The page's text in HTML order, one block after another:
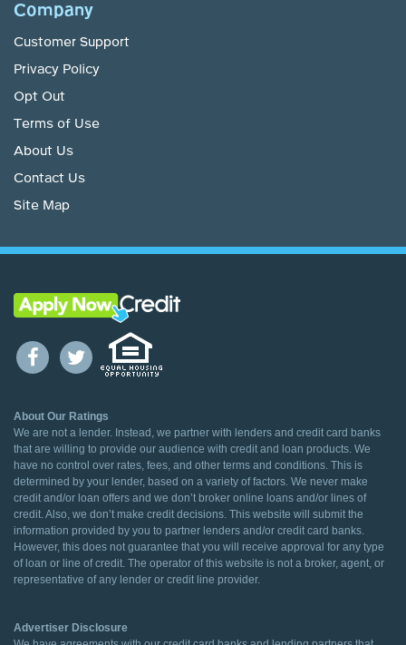
Company
Customer Support
Privacy Policy
Opt Out
Terms of Use
About Us
Contact Us
Site Map
About Our Ratings
We are not a lender. Instead, we partner with lenders and credit card banks
that are willing to provide our audience with credit and loan products. We
have no control over rates, fees, and other terms and conditions. This is
determined by your lender, based on a variety of factors. We never make
credit and/or loan offers and we don’t broker online loans and/or lines of
credit. Also, we don’t make credit decisions. This website will submit the
information provided by you to partner lenders and/or credit card banks.
However, this does not guarantee that you will receive approval for any type
of loan or line of credit. The operator of this website is not a broker, agent, or
representative of any lender or credit line provider.
Advertiser Disclosure